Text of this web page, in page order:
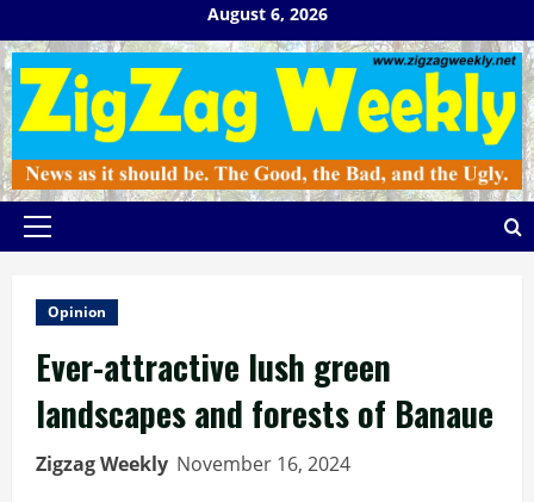
to
content
August 6, 2026
Primary
Opinion
Ever-attractive lush green
landscapes and forests of Banaue
Zigzag Weekly November 16, 2024